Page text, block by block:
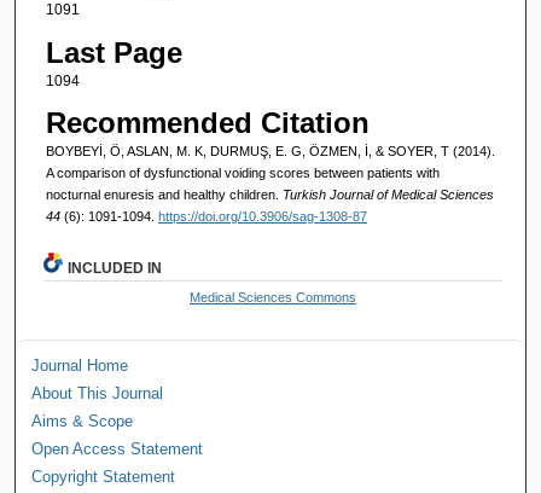
1091
Last Page
1094
Recommended Citation
BOYBEYİ, Ö, ASLAN, M. K, DURMUŞ, E. G, ÖZMEN, İ, & SOYER, T (2014).
A comparison of dysfunctional voiding scores between patients with
nocturnal enuresis and healthy children. Turkish Journal of Medical Sciences
44 (6): 1091-1094. https://doi.org/10.3906/sag-1308-87
INCLUDED IN
Medical Sciences Commons
Journal Home
About This Journal
Aims & Scope
Open Access Statement
Copyright Statement